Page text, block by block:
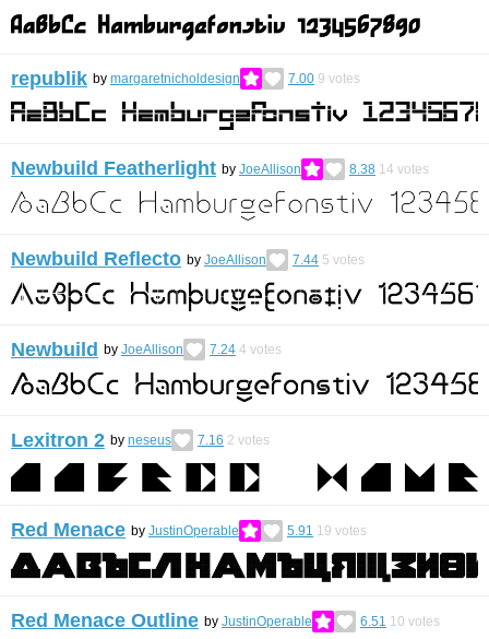
republik by margaretnicholdesign 7.00 9 votes
Newbuild Featherlight by JoeAllison 8.38 14 votes
Newbuild Reflecto by JoeAllison 7.44 5 votes
Newbuild by JoeAllison 7.24 4 votes
Lexitron 2 by neseus 7.16 2 votes
Red Menace by JustinOperable 5.91 19 votes
Red Menace Outline by JustinOperable 6.51 10 votes